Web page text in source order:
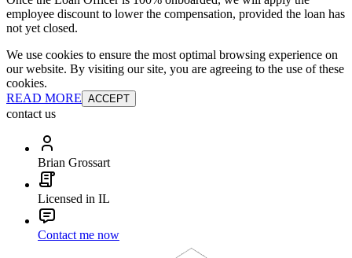
employee discount to lower the compensation, provided the loan has
not yet closed.
We use cookies to ensure the most optimal browsing experience on
our website. By visiting our site, you are agreeing to the use of these
cookies.
READ MORE ACCEPT
contact us
Brian Grossart
Licensed in IL
Contact me now